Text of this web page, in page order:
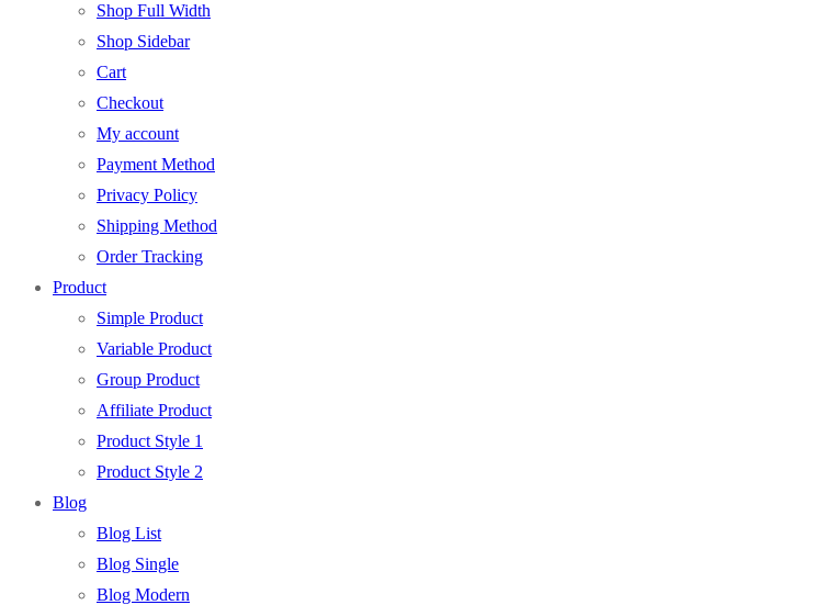
Shop Full Width
Shop Sidebar
Cart
Checkout
My account
Payment Method
Privacy Policy
Shipping Method
Order Tracking
Product
Simple Product
Variable Product
Group Product
Affiliate Product
Product Style 1
Product Style 2
Blog
Blog List
Blog Single
Blog Modern